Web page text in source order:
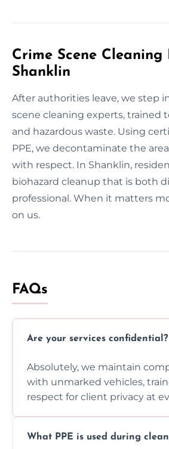
Crime Scene Cleaning
Shanklin
After authorities leave, we step
scene cleaning experts, trained
and hazardous waste. Using
PPE, we decontaminate the
with respect. In Shanklin,
biohazard cleanup that is both
professional. When it matters
on us.
FAQs
Are your services confidential?
Absolutely, we maintain
with unmarked vehicles,
respect for client privacy at
What PPE is used during